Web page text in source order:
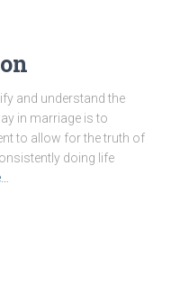
and understand the
in marriage is to
to allow for the truth of
doing life